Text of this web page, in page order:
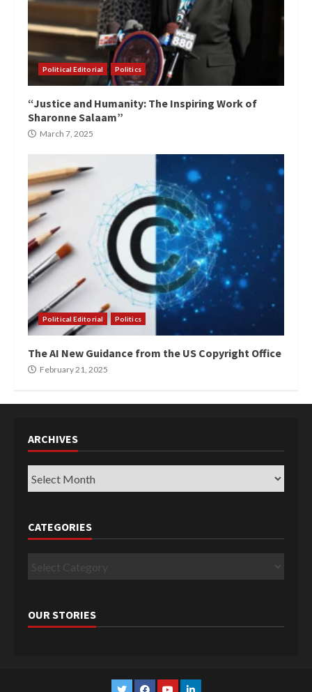
Political Editorial Politics
“Justice and Humanity: The Inspiring Work of
Sharonne Salaam”
March 7, 2025
Political Editorial Politics
The AI New Guidance from the US Copyright Office
February 21, 2025
ARCHIVES
Archives
CATEGORIES
Categories
OUR STORIES
TwitterFacebook
YouTubeLinkedin